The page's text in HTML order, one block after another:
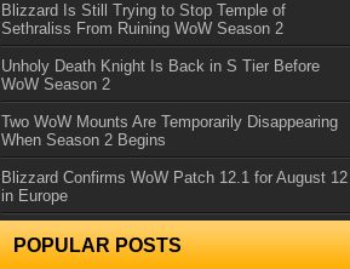
Blizzard Is Still Trying to Stop Temple of
Sethraliss From Ruining WoW Season 2
Unholy Death Knight Is Back in S Tier Before
WoW Season 2
Two WoW Mounts Are Temporarily Disappearing
When Season 2 Begins
Blizzard Confirms WoW Patch 12.1 for August 12
in Europe
POPULAR POSTS